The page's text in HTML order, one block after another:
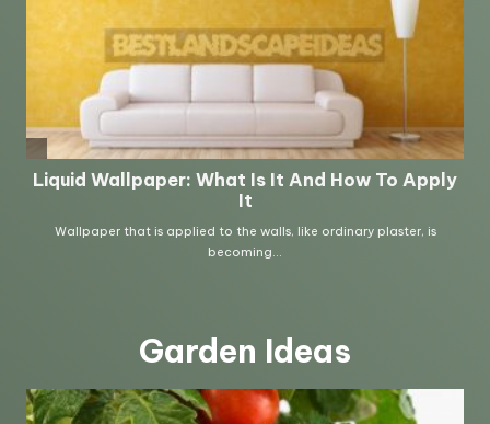
Garden Ideas